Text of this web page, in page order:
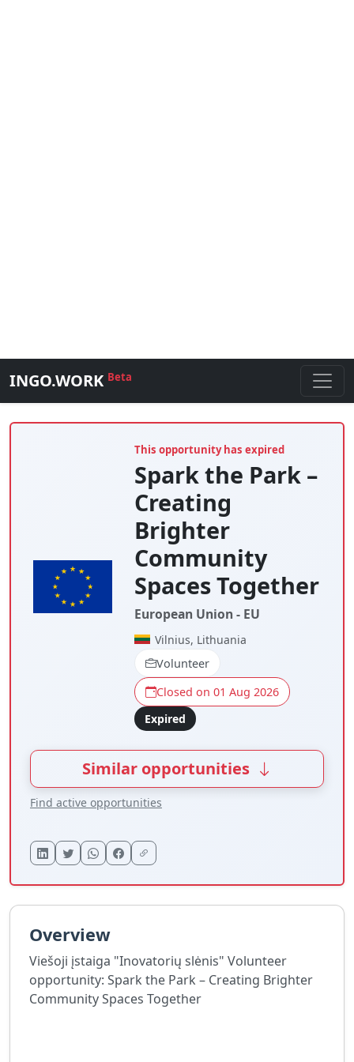
INGO.WORK Beta
This opportunity has expired
Spark the Park –
Creating
Brighter
Community
Spaces Together
European Union - EU
Vilnius, Lithuania
Volunteer
Closed on 01 Aug 2026
Expired
Similar opportunities
Find active opportunities
Overview
Viešoji įstaiga "Inovatorių slėnis" Volunteer
opportunity: Spark the Park – Creating Brighter
Community Spaces Together